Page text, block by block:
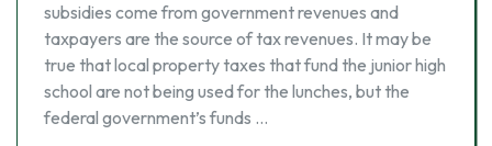
subsidies come from government revenues and
taxpayers are the source of tax revenues. It may be
true that local property taxes that fund the junior high
school are not being used for the lunches, but the
federal government’s funds …